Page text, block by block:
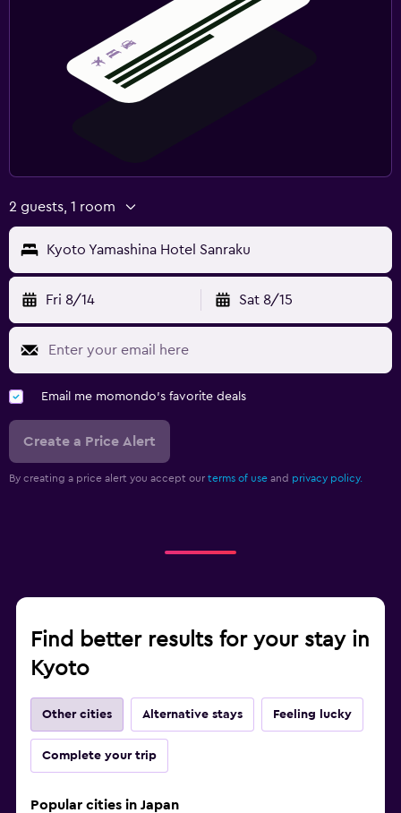
2 guests, 1 room
Kyoto Yamashina Hotel Sanraku
Fri 8/14 Sat 8/15
Email me momondo's favorite deals
Create a Price Alert
By creating a price alert you accept our terms of use and privacy policy.
Find better results for your stay in
Kyoto
Other cities Alternative stays Feeling lucky
Complete your trip
Popular cities in Japan